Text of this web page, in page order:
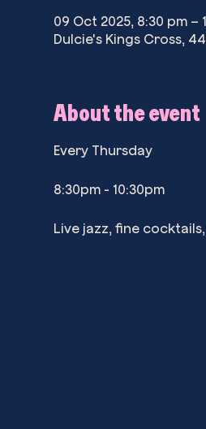
09 Oct 2025, 8:30 pm –
Dulcie's Kings Cross,
About the event
Every Thursday
8:30pm - 10:30pm
Live jazz, fine